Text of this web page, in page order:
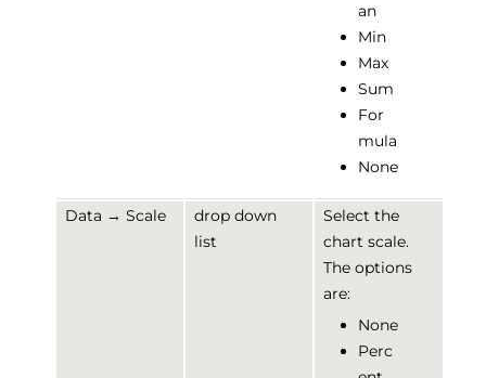
an
Min
Max
Sum
For
mula
None
Data → Scale
drop down
list
Select the
chart scale.
The options
are:
None
Perc